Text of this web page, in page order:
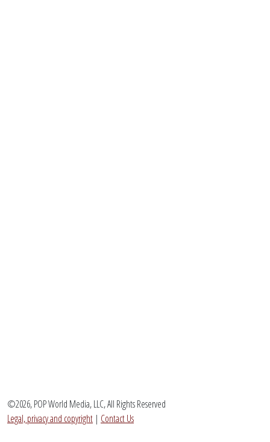
©2026, POP World Media, LLC, All Rights Reserved
Legal, privacy and copyright | Contact Us